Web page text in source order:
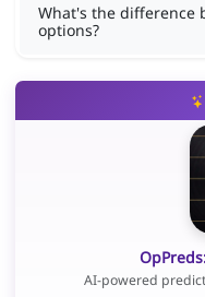
What's the difference
options?
AI-powered